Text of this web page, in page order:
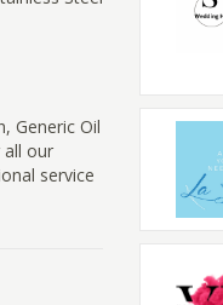
Generic Oil
all our
service